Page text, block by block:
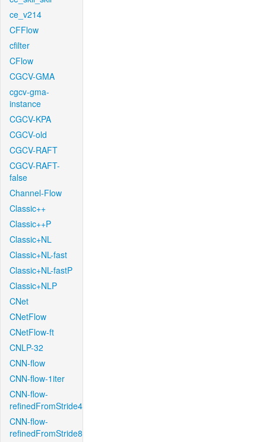
ce_v214
CFFlow
cfilter
CFlow
CGCV-GMA
cgcv-gma-
instance
CGCV-KPA
CGCV-old
CGCV-RAFT
CGCV-RAFT-
false
Channel-Flow
Classic++
Classic++P
Classic+NL
Classic+NL-fast
Classic+NL-fastP
Classic+NLP
CNet
CNetFlow
CNetFlow-ft
CNLP-32
CNN-flow
CNN-flow-1iter
CNN-flow-
refinedFromStride4
CNN-flow-
refinedFromStride8